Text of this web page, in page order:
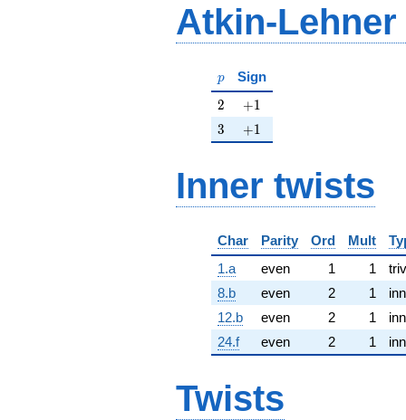
Atkin-
p
p Sign
2
2 +1
+1
3
3 +1
+1
Inner twists
Char Parity Ord Mult
1.a
even 1 1
8.b
even 2 1
12.b
even 2 1
24.f
even 2 1
Twists